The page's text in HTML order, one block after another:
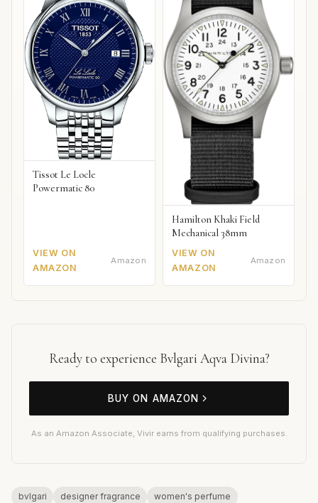
Tissot Le Locle
Powermatic 80
VIEW ON
AMAZON
Amazon
Hamilton Khaki Field
Mechanical 38mm
VIEW ON
AMAZON
Amazon
Ready to experience Bvlgari Aqva Divina?
BUY ON AMAZON
As an Amazon Associate, Vivir earns from qualifying purchases.
bvlgari designer fragrance
women's perfume